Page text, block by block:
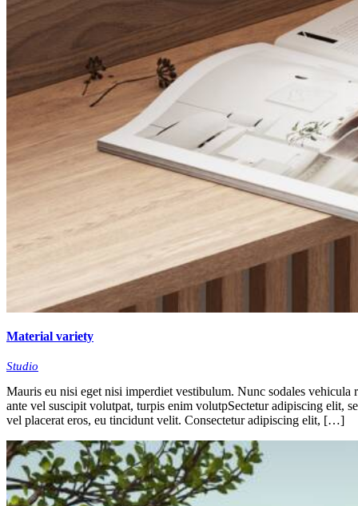
Material variety
Studio
Mauris eu nisi eget nisi imperdiet vestibulum. Nunc sodales
ante vel suscipit volutpat, turpis enim volutpSectetur adipiscing elit,
vel placerat eros, eu tincidunt velit. Consectetur adipiscing elit, […]